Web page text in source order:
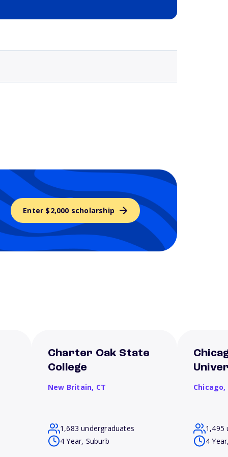
Enter $2,000 scholarship
Charter Oak State
College
New Britain, CT
1,683 undergraduates
4 Year, Suburb
Chicago,
1,495
4